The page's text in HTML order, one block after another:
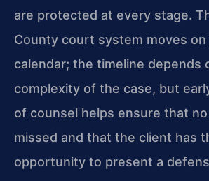
are protected at every stage.
County court system moves
calendar; the timeline depends
complexity of the case, but
of counsel helps ensure that
missed and that the client has
opportunity to present a